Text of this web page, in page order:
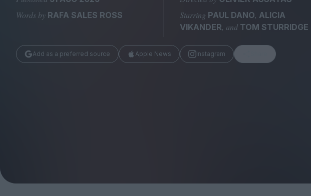
Magazine
Huck
FEATURES
Words by RAFA SALES ROSS Starring PAUL DANO, ALICIA
VIKANDER, and TOM STURRIDGE
Add as a preferred source Apple News Instagram